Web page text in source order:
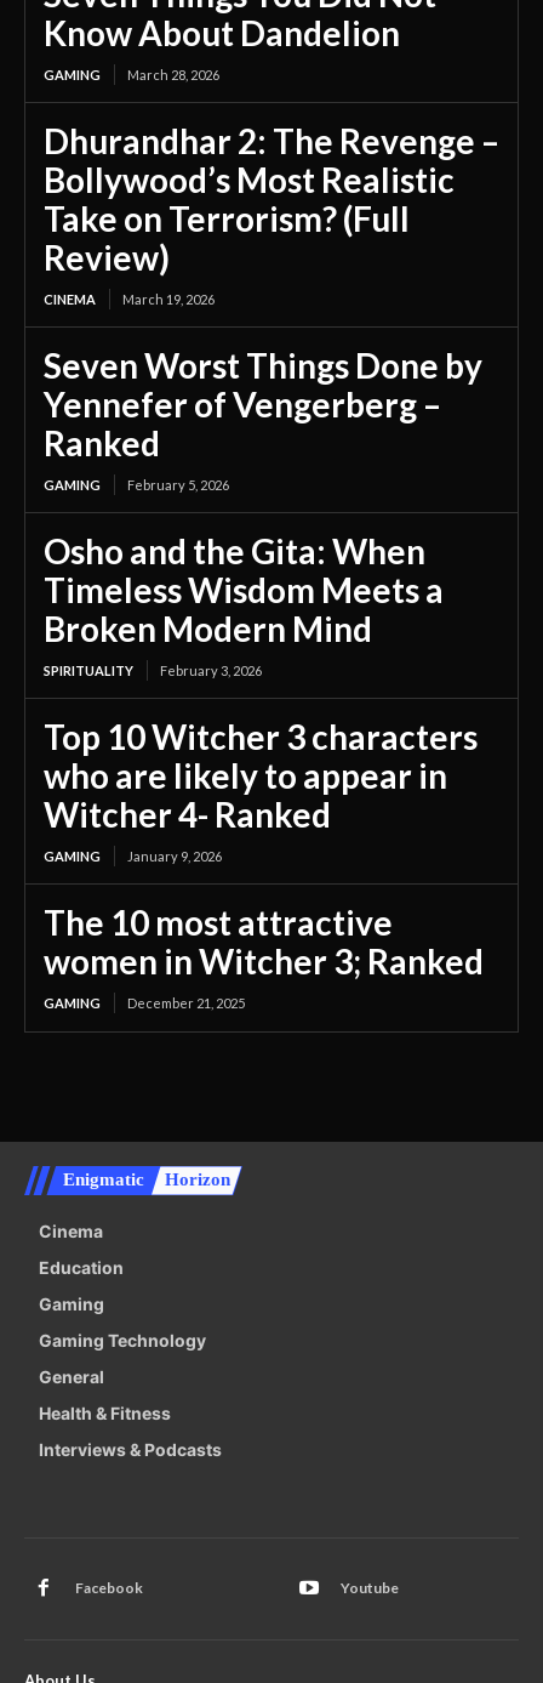
Know About Dandelion
GAMING March 28, 2026
Dhurandhar 2: The Revenge –
Bollywood’s Most Realistic
Take on Terrorism? (Full
Review)
CINEMA March 19, 2026
Seven Worst Things Done by
Yennefer of Vengerberg –
Ranked
GAMING February 5, 2026
Osho and the Gita: When
Timeless Wisdom Meets a
Broken Modern Mind
SPIRITUALITY February 3, 2026
Top 10 Witcher 3 characters
who are likely to appear in
Witcher 4- Ranked
GAMING January 9, 2026
The 10 most attractive
women in Witcher 3; Ranked
GAMING December 21, 2025
Enigmatic Horizon
Cinema
Education
Gaming
Gaming Technology
General
Health & Fitness
Interviews & Podcasts
Facebook Youtube